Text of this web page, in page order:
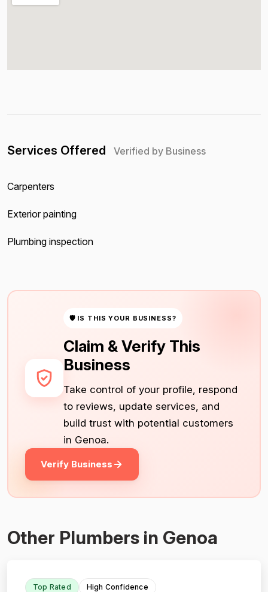
Services Offered Verified by Business
Carpenters
Exterior painting
Plumbing inspection
🛡 IS THIS YOUR BUSINESS?
Claim & Verify This
Business
Take control of your profile, respond
to reviews, update services, and
build trust with potential customers
in Genoa.
Verify Business
Other Plumbers in Genoa
Top Rated High Confidence